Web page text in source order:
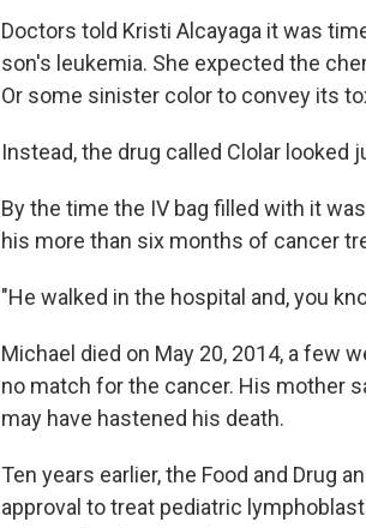
Doctors told Kristi Alcayaga it was
son's leukemia. She expected the
Or some sinister color to convey its
Instead, the drug called Clolar looked
By the time the IV bag filled with it
his more than six months of cancer
"He walked in the hospital and, you
Michael died on May 20, 2014, a few
no match for the cancer. His mother
may have hastened his death.
Ten years earlier, the Food and Drug
approval to treat pediatric